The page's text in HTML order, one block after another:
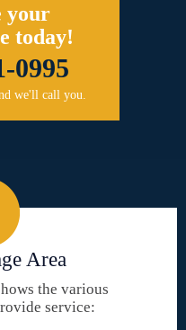
your
today!
0995
we'll call you.
Area
the various
service: